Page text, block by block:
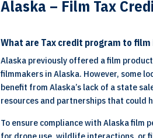
Alaska – Film Tax
What are Tax credit program to
Alaska previously offered a film
filmmakers in Alaska. However, some
benefit from Alaska’s lack of a state
resources and partnerships that could
To ensure compliance with Alaska film